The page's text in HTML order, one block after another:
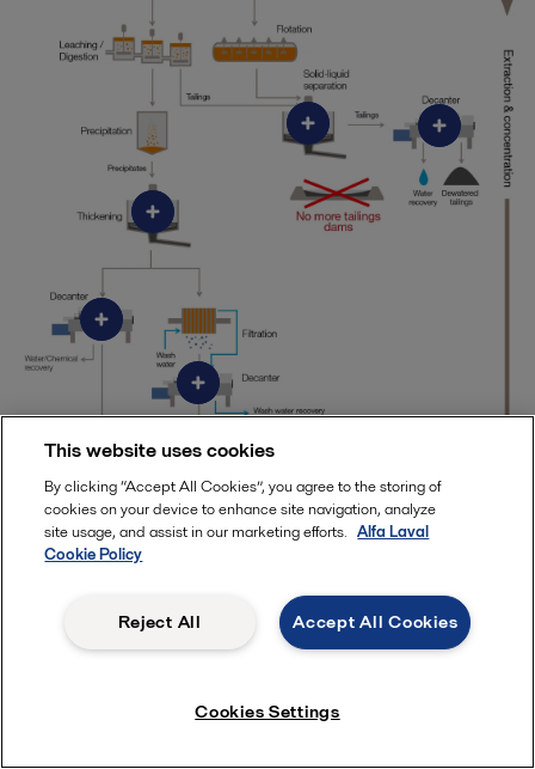
What's your treasure?
Alfa Laval offers robust decanter centrifuges as well as
This website uses cookies
By clicking “Accept All Cookies”, you agree to the storing of
cookies on your device to enhance site navigation, analyze
site usage, and assist in our marketing efforts. Alfa Laval
Cookie Policy
Accept All Cookies
Reject All
Cookies Settings